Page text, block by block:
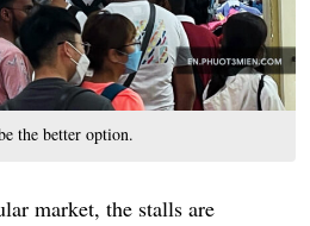
the better option.
market, the stalls are